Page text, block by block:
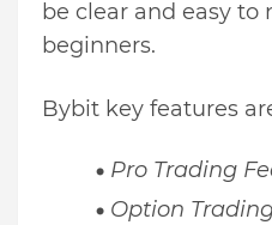
be clear and easy to
beginners.
Bybit key features
Pro Trading
Option